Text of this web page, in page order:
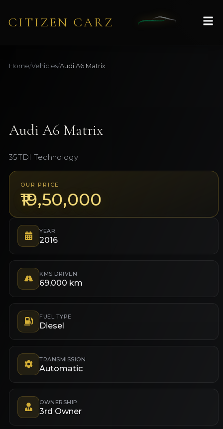
CITIZEN CARZ
Home/Vehicles/AudiA6 Matrix
Audi A6 Matrix
35TDI Technology
OUR PRICE
₹19,50,000
YEAR
2016
KMS DRIVEN
69,000 km
FUEL TYPE
Diesel
TRANSMISSION
Automatic
OWNERSHIP
3rd Owner